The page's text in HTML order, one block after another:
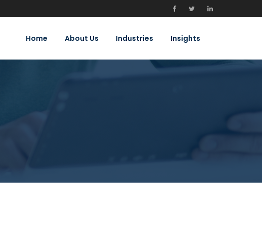
Home About Us Industries Insights